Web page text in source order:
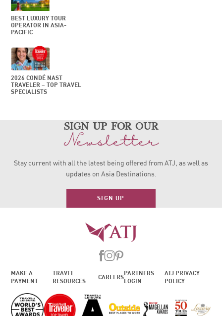
BEST LUXURY TOUR
OPERATOR IN ASIA-
PACIFIC
2026 CONDÉ NAST
TRAVELER – TOP TRAVEL
SPECIALISTS
sign up for our
Newsletter
Stay current with all the latest being offered from ATJ, as well as
updates on Asia Destinations.
SIGN UP
MAKE A
PAYMENT
TRAVEL
RESOURCES
CAREERS
PARTNERS
LOGIN
ATJ PRIVACY
POLICY